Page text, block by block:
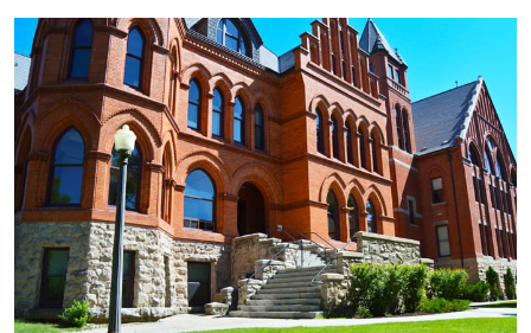
Academics
Programs / Majors
Course Catalog
School of Outreach
Dual Enrollment
Academic Calendar
Library
Advising
Admissions
How to Apply
Financial Aid
Cost of Attendance
Work Study